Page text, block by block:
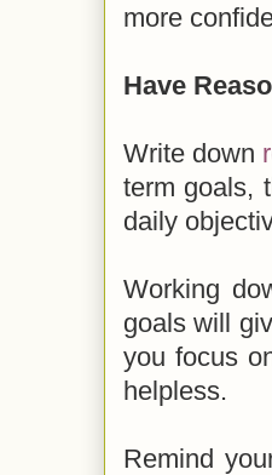
more
Have
Write down
term goals,
daily
Working
goals will
you focus
helpless.
Remind